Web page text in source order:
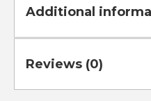
Additional
Reviews (0)